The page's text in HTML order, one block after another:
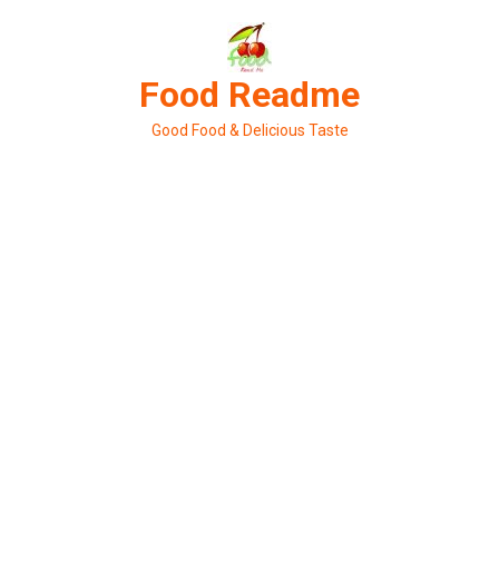
Food Readme
Good Food & Delicious Taste